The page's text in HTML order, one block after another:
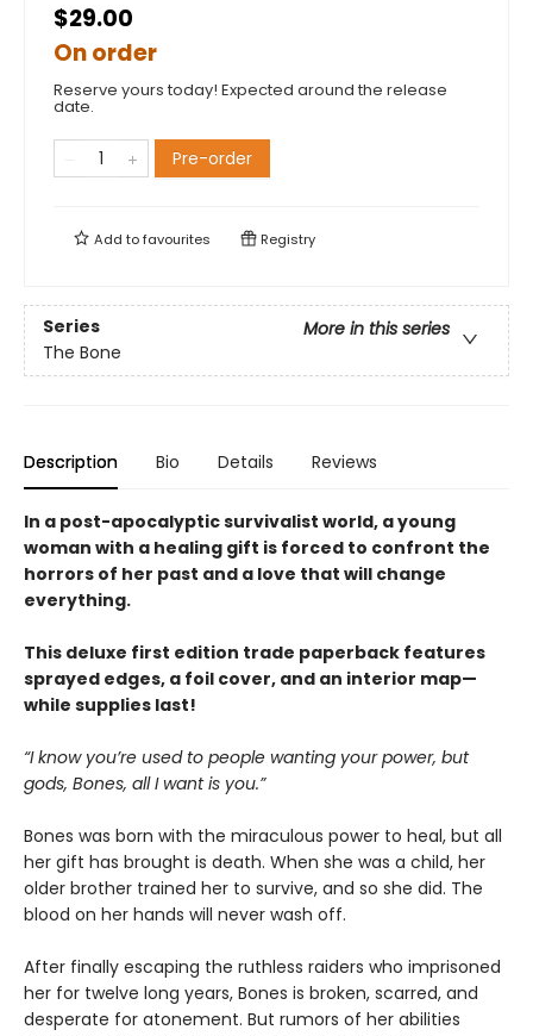
$29.00
On order
Reserve yours today! Expected around the release
date.
Pre-order
Add tofavourites Registry
Series
More in this series
The Bone
Description Bio Details Reviews
In a post-apocalyptic survivalist world, a young
woman with a healing gift is forced to confront the
horrors of her past and a love that will change
everything.
This deluxe first edition trade paperback features
sprayed edges, a foil cover, and an interior map—
while supplies last!
“I know you’re used to people wanting your power, but
gods, Bones, all I want is you.”
Bones was born with the miraculous power to heal, but all
her gift has brought is death. When she was a child, her
older brother trained her to survive, and so she did. The
blood on her hands will never wash off.
After finally escaping the ruthless raiders who imprisoned
her for twelve long years, Bones is broken, scarred, and
desperate for atonement. But rumors of her abilities